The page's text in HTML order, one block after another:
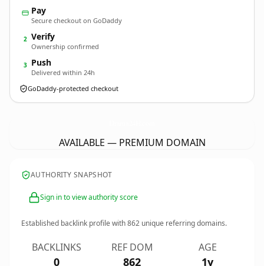
Pay
Secure checkout on GoDaddy
2 Verify
Ownership confirmed
3 Push
Delivered within 24h
GoDaddy-protected checkout
AVAILABLE — PREMIUM DOMAIN
AUTHORITY SNAPSHOT
Sign in to view authority score
Established backlink profile with862 unique referring domains.
BACKLINKS
0
REF DOM
862
AGE
1y